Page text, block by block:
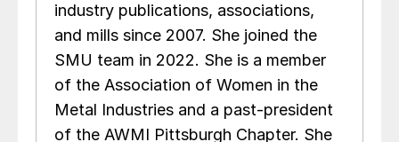
industry publications, associations,
and mills since 2007. She joined the
SMU team in 2022. She is a member
of the Association of Women in the
Metal Industries and a past-president
of the AWMI Pittsburgh Chapter. She